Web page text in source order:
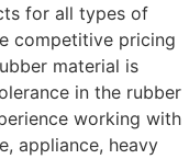
for all types of
competitive pricing
material is
in the rubber
working with
appliance, heavy